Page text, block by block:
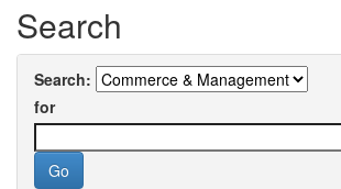
Search
Search:
for